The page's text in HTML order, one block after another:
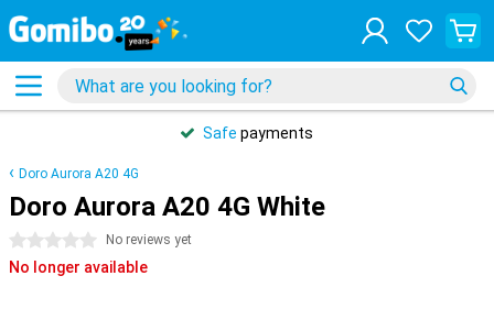
Safe payments
Doro Aurora A20 4G
Doro Aurora A20 4G White
0 stars No reviews yet
No longer available